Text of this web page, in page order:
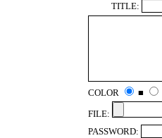
TITLE:
COLOR ■
FILE:
PASSWORD: